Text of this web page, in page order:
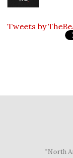
Tweets by
"North